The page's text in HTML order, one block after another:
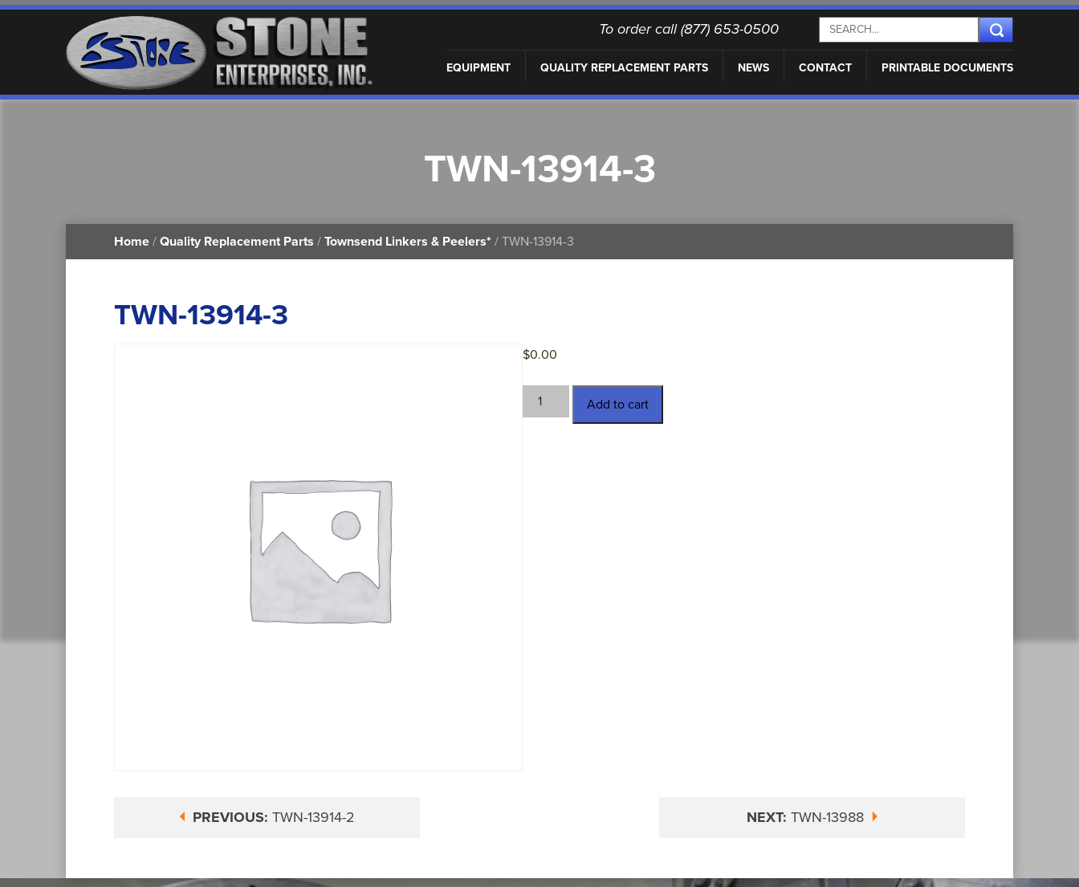
To order call (877) 653-0500
EQUIPMENT QUALITY REPLACEMENT PARTS NEWS CONTACT PRINTABLE DOCUMENTS
TWN-13914-3
Home / Quality Replacement Parts / Townsend Linkers & Peelers* / TWN-13914-3
TWN-13914-3
$0.00
TWN-
13914-
Add to cart
PREVIOUS: TWN-13914-2 NEXT: TWN-13988